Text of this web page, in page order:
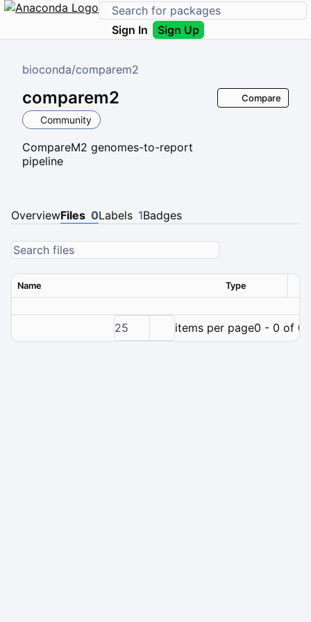
Sign In Sign Up
bioconda/comparem2
comparem2
Community
CompareM2 genomes-to-report
pipeline
Compare
OverviewFiles 0Labels 1Badges
Name Type
25 items per page0 - 0 of 0